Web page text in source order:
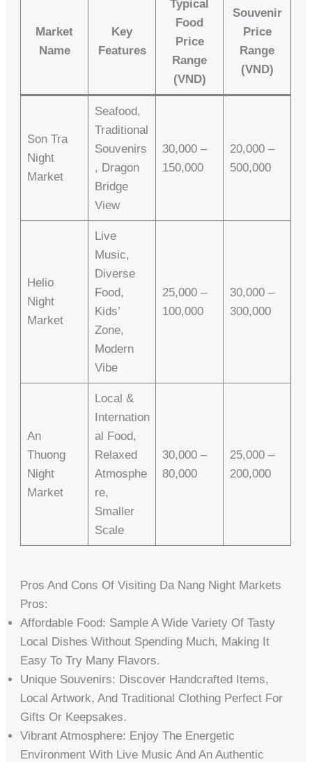
Market
Name
Key
Features
Typical
Food
Price
Range
(VND)
Souvenir
Price
Range
(VND)
Son Tra
Night
Market
Seafood,
Traditional
Souvenirs
, Dragon
Bridge
View
30,000 –
150,000
20,000 –
500,000
Helio
Night
Market
Live
Music,
Diverse
Food,
Kids’
Zone,
Modern
Vibe
25,000 –
100,000
30,000 –
300,000
An
Thuong
Night
Market
Local &
Internation
Al Food,
Relaxed
Atmosphe
Re,
Smaller
Scale
30,000 –
80,000
25,000 –
200,000
Pros And Cons Of Visiting Da Nang Night Markets
Pros:
Affordable Food: Sample A Wide Variety Of Tasty
Local Dishes Without Spending Much, Making It
Easy To Try Many Flavors.
Unique Souvenirs: Discover Handcrafted Items,
Local Artwork, And Traditional Clothing Perfect For
Gifts Or Keepsakes.
Vibrant Atmosphere: Enjoy The Energetic
Environment With Live Music And An Authentic